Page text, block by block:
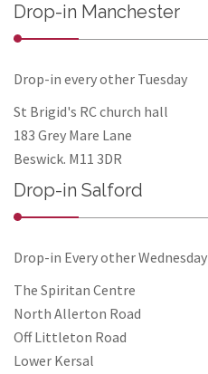
Drop-in Manchester
Drop-in every other Tuesday
St Brigid's RC church hall
183 Grey Mare Lane
Beswick. M11 3DR
Drop-in Salford
Drop-in Every other Wednesday
The Spiritan Centre
North Allerton Road
Off Littleton Road
Lower Kersal